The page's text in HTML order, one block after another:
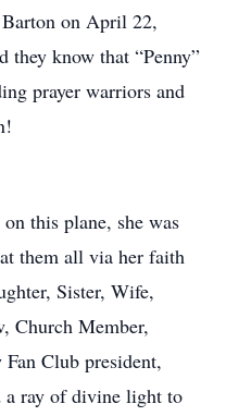
on April 22,
know that “Penny”
prayer warriors and
this plane, she was
them all via her faith
Sister, Wife,
Church Member,
Club president,
a ray of divine light to